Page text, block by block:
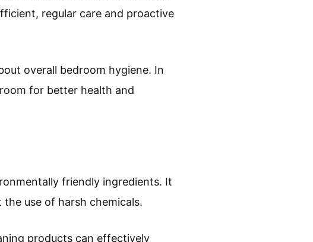
regular care and proactive
overall bedroom hygiene. In
for better health and
friendly ingredients. It
use of harsh chemicals.
products can effectively